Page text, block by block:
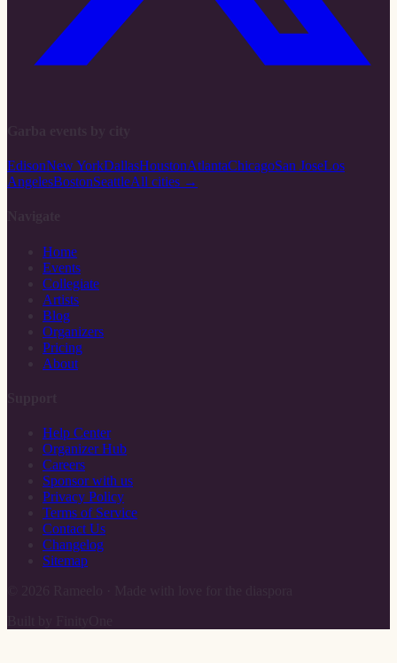
EdisonNew YorkDallasHoustonAtlantaChicagoSan JoseLos
AngelesBostonSeattleAll cities →
Home
Events
Collegiate
Artists
Blog
Organizers
Pricing
About
Help Center
Organizer Hub
Careers
Sponsor with us
Privacy Policy
Terms of Service
Contact Us
Changelog
Sitemap